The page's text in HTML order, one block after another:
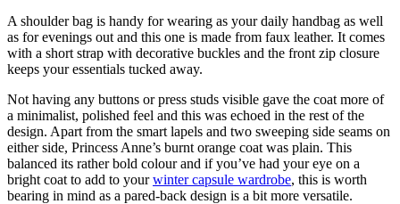
A shoulder bag is handy for wearing as your daily handbag as well
as for evenings out and this one is made from faux leather. It comes
with a short strap with decorative buckles and the front zip closure
keeps your essentials tucked away.
Not having any buttons or press studs visible gave the coat more of
a minimalist, polished feel and this was echoed in the rest of the
design. Apart from the smart lapels and two sweeping side seams on
either side, Princess Anne’s burnt orange coat was plain. This
balanced its rather bold colour and if you’ve had your eye on a
bright coat to add to yourwinter capsule wardrobe, this is worth
bearing in mind as a pared-back design is a bit more versatile.